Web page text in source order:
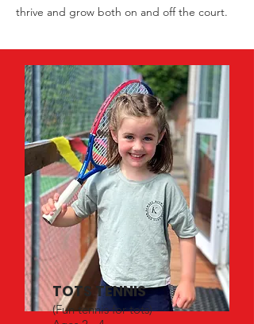
thrive and grow both on and off the court.
TOTS TENNIS
(Fun tennis for tots)